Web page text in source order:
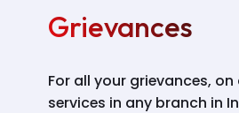
Grievances
For all your grievances,
services in any branch in